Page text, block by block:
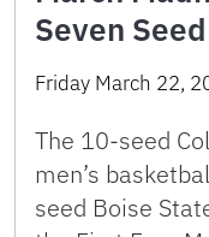
Seven
Friday March 22,
The 10-seed
men’s
seed Boise